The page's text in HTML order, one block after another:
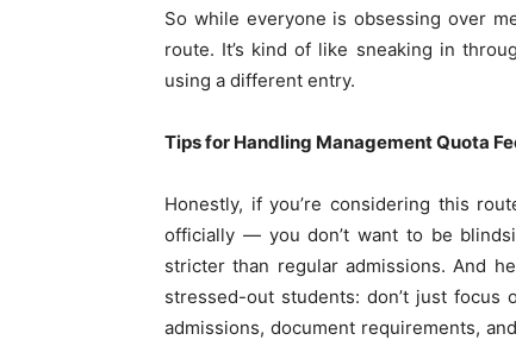
So while everyone is obsessing over
route. It’s kind of like sneaking in
using a different entry.
Tips for Handling Management Quota
Honestly, if you’re considering this
officially — you don’t want to be
stricter than regular admissions. And
stressed-out students: don’t just
admissions, document requirements,